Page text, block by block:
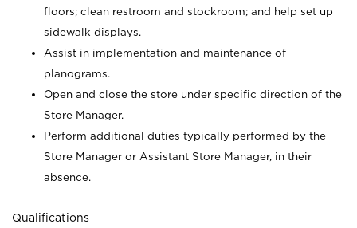
floors; clean restroom and stockroom; and help set up
sidewalk displays.
Assist in implementation and maintenance of
planograms.
Open and close the store under specific direction of the
Store Manager.
Perform additional duties typically performed by the
Store Manager or Assistant Store Manager, in their
absence.
Qualifications